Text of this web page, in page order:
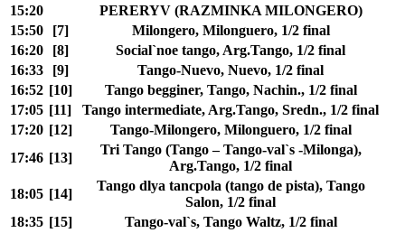
15:20
PERERYV (RAZMINKA MILONGERO)
15:50
[7]
Milongero, Milonguero, 1/2 final
16:20
[8]
Social`noe tango, Arg.Tango, 1/2 final
16:33
[9]
Tango-Nuevo, Nuevo, 1/2 final
16:52 [10]
Tango begginer, Tango, Nachin., 1/2 final
17:05 [11]
Tango intermediate, Arg.Tango, Sredn., 1/2 final
17:20 [12]
Tango-Milongero, Milonguero, 1/2 final
17:46 [13]
Tri Tango (Tango – Tango-val`s -Milonga),
Arg.Tango, 1/2 final
18:05 [14]
Tango dlya tancpola (tango de pista), Tango
Salon, 1/2 final
18:35 [15]
Tango-val`s, Tango Waltz, 1/2 final